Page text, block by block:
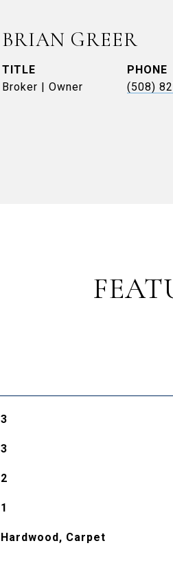
BRIAN GREER
TITLE
Broker | Owner
PHONE
(508)
3
3
2
1
Hardwood, Carpet